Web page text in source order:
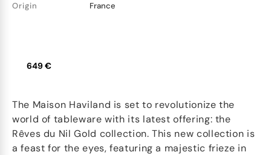
Origin
France
649 €
The Maison Haviland is set to revolutionize the
world of tableware with its latest offering: the
Rêves du Nil Gold collection. This new collection is
a feast for the eyes, featuring a majestic frieze in